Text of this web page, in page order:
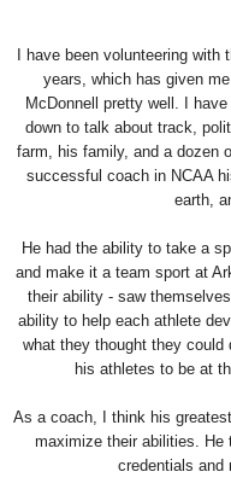
I have been volunteering
years, which has given
McDonnell pretty well. I
down to talk about track,
farm, his family, and a dozen
successful coach in NCAA
earth,
He had the ability to take a
and make it a team sport at
their ability - saw
ability to help each athlete
what they thought they could
his athletes to be at
As a coach, I think his
maximize their abilities. He
credentials and